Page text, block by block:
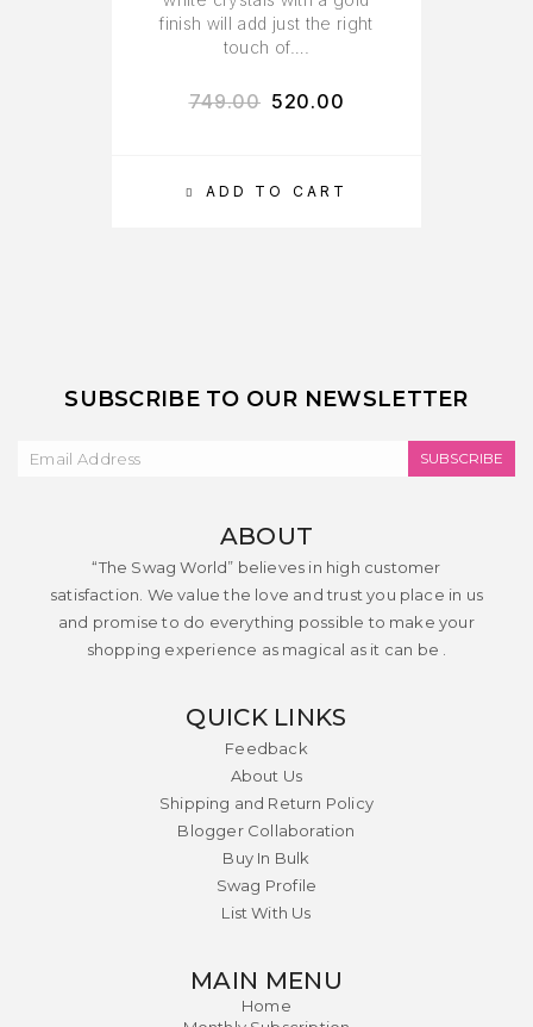
ADD TO CART
finish will add just the right
touch of….
749.00 520.00
SUBSCRIBE TO OUR NEWSLETTER
SUBSCRIBE
ABOUT
“The Swag World” believes in high customer
satisfaction. We value the love and trust you place in us
and promise to do everything possible to make your
shopping experience as magical as it can be .
QUICK LINKS
Feedback
About Us
Shipping and Return Policy
Blogger Collaboration
Buy In Bulk
Swag Profile
List With Us
MAIN MENU
Home